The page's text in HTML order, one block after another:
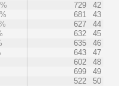
729
42
681
43
627
44
632
45
635
46
643
47
602
48
699
49
522 50